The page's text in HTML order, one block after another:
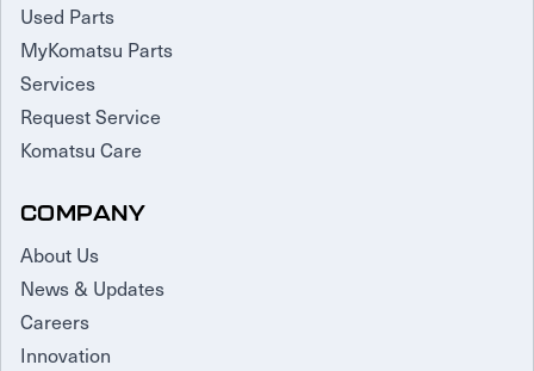
Used Parts
MyKomatsu Parts
Services
Request Service
Komatsu Care
COMPANY
About Us
News & Updates
Careers
Innovation